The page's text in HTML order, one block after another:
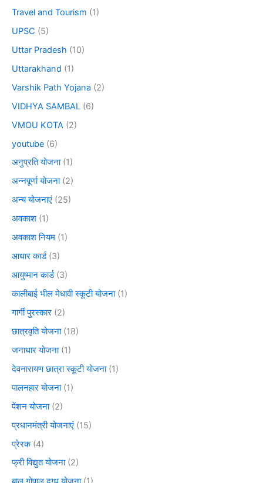
Travel and Tourism (1)
UPSC (5)
Uttar Pradesh (10)
Uttarakhand (1)
Varshik Path Yojana (2)
VIDHYA SAMBAL (6)
VMOU KOTA (2)
youtube (6)
अनुप्रति योजना(1)
अन्नपूर्णा योजना(2)
अन्य योजनाएं (25)
अवकाश (1)
अवकाश नियम (1)
आधार कार्ड(3)
आयुष्मान कार्ड(3)
कालीबाई भील मेधावी स्कूटी योजना(1)
गार्गी पुरस्कार (2)
छात्रवृति योजना(18)
जनाधार योजना(1)
देवनारायण छात्रा स्कूटी योजना(1)
पालनहार योजना(1)
पेंशन योजना(2)
प्रधानमंत्री योजनाएं (15)
प्रेरक(4)
फ्री विद्युत योजना(2)